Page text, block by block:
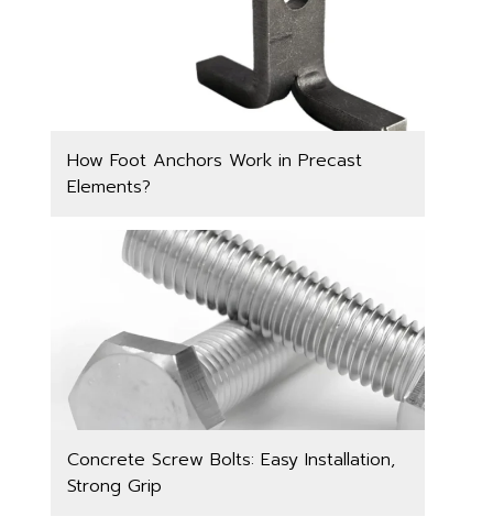
How Foot Anchors Work in Precast
Elements?
Concrete Screw Bolts: Easy Installation,
Strong Grip